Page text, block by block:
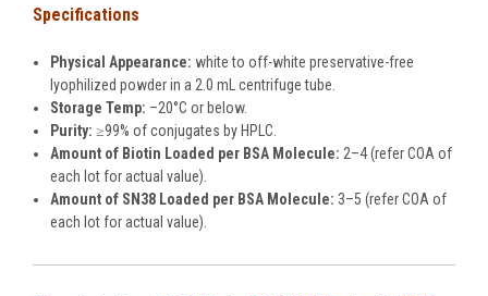
Specifications
Physical Appearance: white to off-white preservative-free
lyophilized powder in a 2.0 mL centrifuge tube.
Storage Temp: –20°C or below.
Purity: ≥99% of conjugates by HPLC.
Amount of Biotin Loaded per BSA Molecule: 2–4 (refer COA of
each lot for actual value).
Amount of SN38 Loaded per BSA Molecule: 3–5 (refer COA of
each lot for actual value).